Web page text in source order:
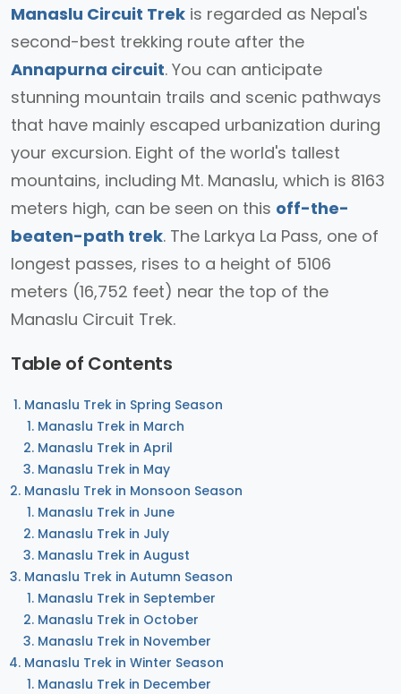
Manaslu Circuit Trek is regarded as Nepal's
second-best trekking route after the
Annapurna circuit. You can anticipate
stunning mountain trails and scenic pathways
that have mainly escaped urbanization during
your excursion. Eight of the world's tallest
mountains, including Mt. Manaslu, which is 8163
meters high, can be seen on this off-the-
beaten-path trek. The Larkya La Pass, one of
longest passes, rises to a height of 5106
meters (16,752 feet) near the top of the
Manaslu Circuit Trek.
Table of Contents
Manaslu Trek in Spring Season
Manaslu Trek in March
Manaslu Trek in April
Manaslu Trek in May
Manaslu Trek in Monsoon Season
Manaslu Trek in June
Manaslu Trek in July
Manaslu Trek in August
Manaslu Trek in Autumn Season
Manaslu Trek in September
Manaslu Trek in October
Manaslu Trek in November
Manaslu Trek in Winter Season
Manaslu Trek in December